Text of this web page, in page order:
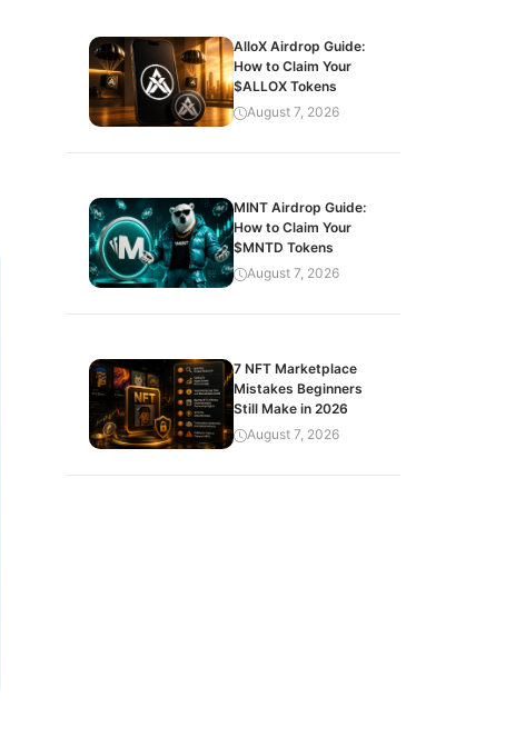
AlloX Airdrop Guide:
How to Claim Your
$ALLOX Tokens
August 7, 2026
MINT Airdrop Guide:
How to Claim Your
$MNTD Tokens
August 7, 2026
7 NFT Marketplace
Mistakes Beginners
Still Make in 2026
August 7, 2026